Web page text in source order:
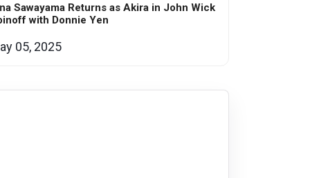
Sawayama Returns as Akira in John Wick
with Donnie Yen
05, 2025